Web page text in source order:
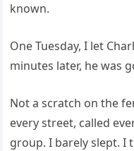
known.
One Tuesday, I let
minutes later, he was
Not a scratch on the
every street, called
group. I barely slept. I